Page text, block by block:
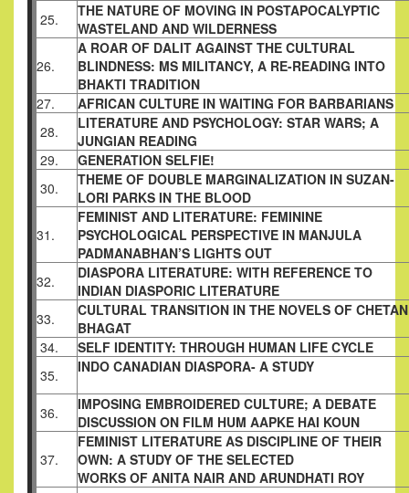
25.
THE NATURE OF MOVING IN POSTAPOCALYPTIC
WASTELAND AND WILDERNESS
26.
A ROAR OF DALIT AGAINST THE CULTURAL
BLINDNESS: MS MILITANCY, A RE-READING INTO
BHAKTI TRADITION
27.
AFRICAN CULTURE IN WAITING FOR BARBARIANS
28.
LITERATURE AND PSYCHOLOGY: STAR WARS; A
JUNGIAN READING
29.
GENERATION SELFIE!
30.
THEME OF DOUBLE MARGINALIZATION IN SUZAN-
LORI PARKS IN THE BLOOD
31.
FEMINIST AND LITERATURE: FEMININE
PSYCHOLOGICAL PERSPECTIVE IN MANJULA
PADMANABHAN’S LIGHTS OUT
32.
DIASPORA LITERATURE: WITH REFERENCE TO
INDIAN DIASPORIC LITERATURE
33.
CULTURAL TRANSITION IN THE NOVELS OF CHETAN
BHAGAT
34.
SELF IDENTITY: THROUGH HUMAN LIFE CYCLE
35.
INDO CANADIAN DIASPORA- A STUDY
36. IMPOSING EMBROIDERED CULTURE; A DEBATE
DISCUSSION ON FILM HUM AAPKE HAI KOUN
37.
FEMINIST LITERATURE AS DISCIPLINE OF THEIR
OWN: A STUDY OF THE SELECTED
WORKS OF ANITA NAIR AND ARUNDHATI ROY